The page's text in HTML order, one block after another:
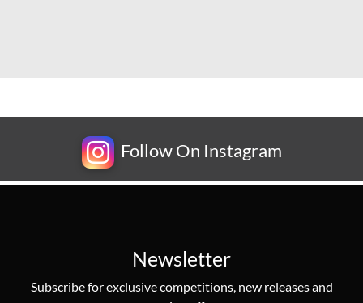
Follow On Instagram
Newsletter
Subscribe for exclusive competitions, new releases and